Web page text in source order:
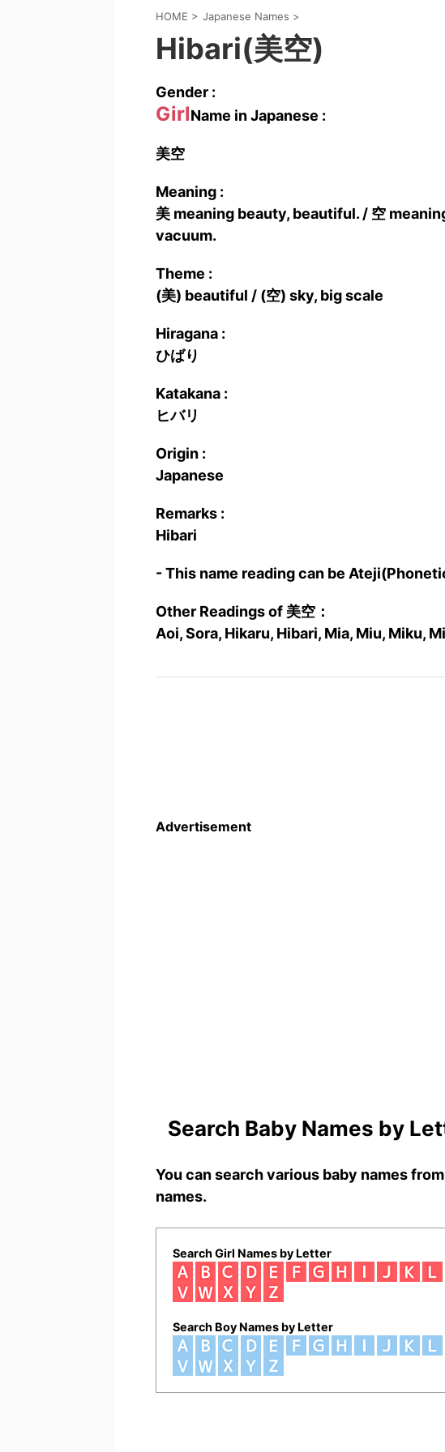
HOME > Japanese Names >
Hibari(美空)
Gender :
GirlName in Japanese :
美空
Meaning :
美 meaning beauty, beautiful. / 空
vacuum.
Theme :
(美) beautiful / (空) sky, big scale
Hiragana :
ひばり
Katakana :
ヒバリ
Origin :
Japanese
Remarks :
Hibari
- This name reading can be
Other Readings of 美空：
Aoi, Sora, Hikaru, Hibari, Mia, Miu, Miku,
Advertisement
Search Baby Names by
You can search various baby names
names.
Search Girl Names by Letter
Search Boy Names by Letter